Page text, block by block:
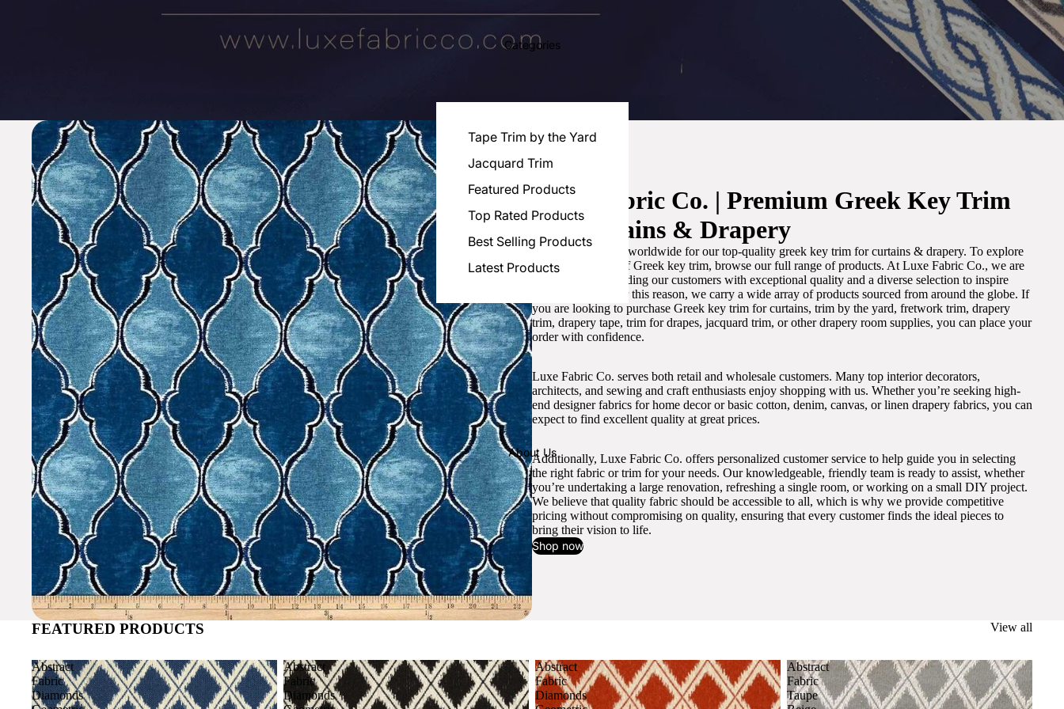
Categories
Tape Trim by the Yard
Jacquard Trim
Featured Products
Top Rated Products
Best Selling Products
Latest Products
About Us
Luxe Fabric Co. | Premium Greek Key Trim
for Curtains & Drapery
We are recognized worldwide for our top-quality greek key trim for curtains & drapery. To explore
the best selection of Greek key trim, browse our full range of products. At Luxe Fabric Co., we are
committed to providing our customers with exceptional quality and a diverse selection to inspire
artistic designs. For this reason, we carry a wide array of products sourced from around the globe. If
you are looking to purchase Greek key trim for curtains, trim by the yard, fretwork trim, drapery
trim, drapery tape, trim for drapes, jacquard trim, or other drapery room supplies, you can place your
order with confidence.
Luxe Fabric Co. serves both retail and wholesale customers. Many top interior decorators,
architects, and sewing and craft enthusiasts enjoy shopping with us. Whether you’re seeking high-
end designer fabrics for home decor or basic cotton, denim, canvas, or linen drapery fabrics, you can
expect to find excellent quality at great prices.
Additionally, Luxe Fabric Co. offers personalized customer service to help guide you in selecting
the right fabric or trim for your needs. Our knowledgeable, friendly team is ready to assist, whether
you’re undertaking a large renovation, refreshing a single room, or working on a small DIY project.
We believe that quality fabric should be accessible to all, which is why we provide competitive
pricing without compromising on quality, ensuring that every customer finds the ideal pieces to
bring their vision to life.
Shop now
FEATURED PRODUCTS View all
Abstract
Fabric
Diamonds
Abstract
Fabric
Diamonds
Abstract
Fabric
Diamonds
Abstract
Fabric
Taupe